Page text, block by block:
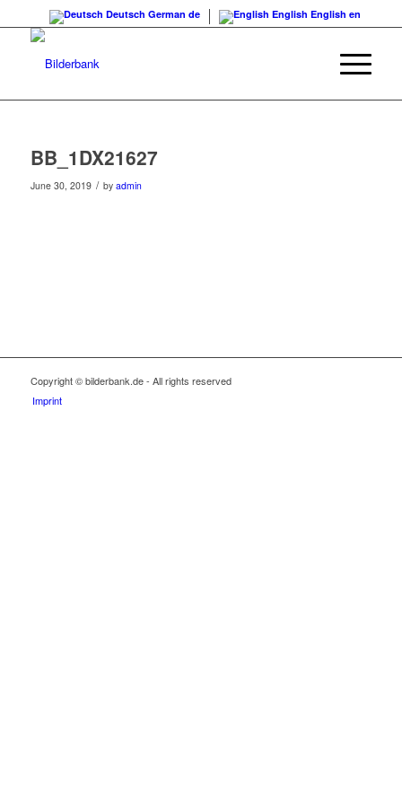
Deutsch German de English English en
BB_1DX21627
June 30, 2019 / by admin
Copyright © bilderbank.de - All rights reserved
Imprint